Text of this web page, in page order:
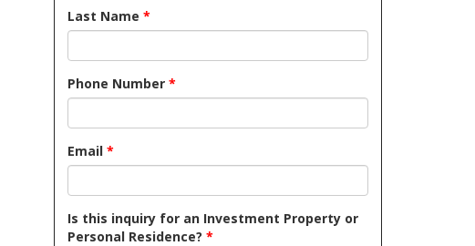
Last Name *
Phone Number *
Email *
Is this inquiry for an Investment Property or
Personal Residence? *